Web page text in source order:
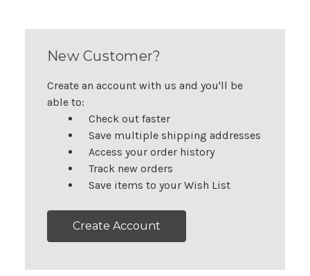
New Customer?
Create an account with us and you'll be
able to:
Check out faster
Save multiple shipping addresses
Access your order history
Track new orders
Save items to your Wish List
Create Account